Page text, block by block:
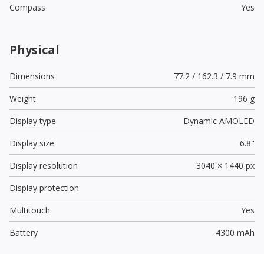
Compass
Yes
Physical
Dimensions
77.2 / 162.3 / 7.9 mm
Weight
196 g
Display type
Dynamic AMOLED
Display size
6.8"
Display resolution
3040 × 1440 px
Display protection
Multitouch
Yes
Battery
4300 mAh